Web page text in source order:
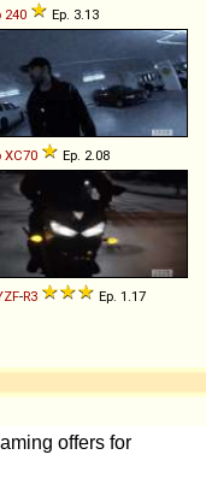
240 Ep. 3.13
XC70 Ep. 2.08
-R3 Ep. 1.17